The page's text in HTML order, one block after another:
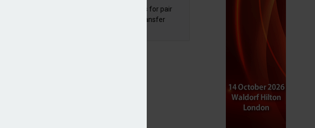
Tribunal reduces fines for pair
involved in pension transfer